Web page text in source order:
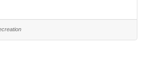
Service: Meeting and
a positive first impression
Operations:
time management, providing